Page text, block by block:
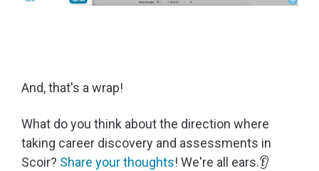
And, that's a wrap!
What do you think about the direction where
taking career discovery and assessments in
Scoir? Share your thoughts! We're all ears.👂